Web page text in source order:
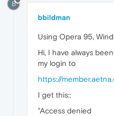
B
bbildman
Using Opera 95,
Hi, I have always
my login to
https://
I get this::
"Access denied